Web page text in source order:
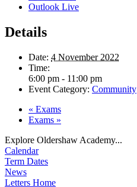
Outlook Live
Details
Date: 4 November 2022
Time:
6:00 pm - 11:00 pm
Event Category: Community
« Exams
Exams »
Explore Oldershaw Academy...
Calendar
Term Dates
News
Letters Home